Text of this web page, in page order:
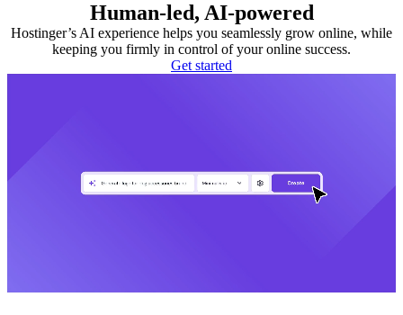
Human-led, AI-powered
Hostinger’s AI experience helps you seamlessly grow online, while
keeping you firmly in control of your online success.
Get started